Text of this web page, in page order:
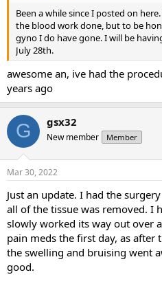
Been a while since I posted on
the blood work done, but to be
gyno I do have gone. I will be
July 28th.
awesome an, ive had the
years ago
G gsx32
New member Member
Mar 30, 2022
Just an update. I had the
all of the tissue was removed. I
slowly worked its way out over
pain meds the first day, as
the swelling and bruising went
good.